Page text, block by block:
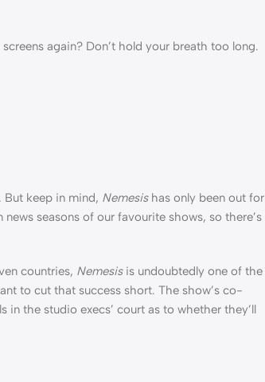
again? Don’t hold your breath too long.
But keep in mind, Nemesishas only been out for
seasons of our favourite shows, so there’s
countries, Nemesisis undoubtedly one of the
to cut that success short. The show’s co-
in the studio execs’ court as to whether they’ll